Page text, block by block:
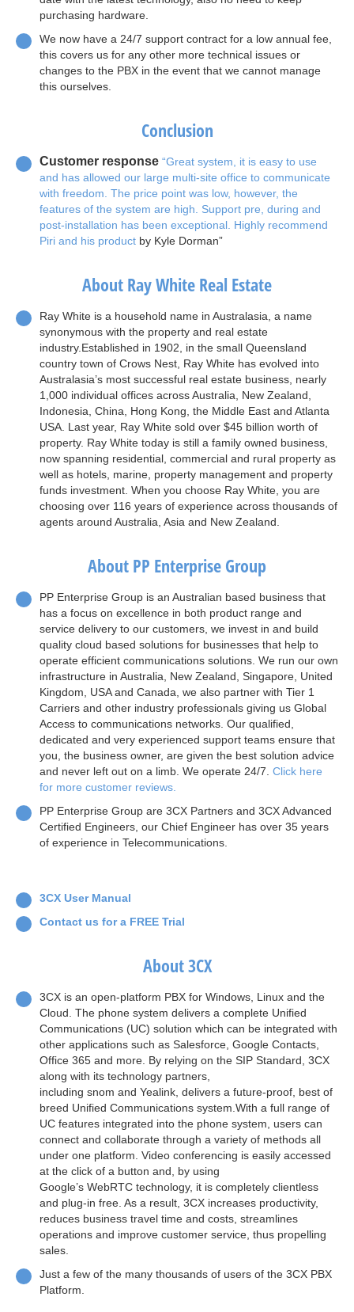
purchasing hardware.
We now have a 24/7 support contract for a low annual fee,
this covers us for any other more technical issues or
changes to the PBX in the event that we cannot manage
this ourselves.
Conclusion
Customer response “Great system, it is easy to use
and has allowed our large multi-site office to communicate
with freedom. The price point was low, however, the
features of the system are high. Support pre, during and
post-installation has been exceptional. Highly recommend
Piri and his product by Kyle Dorman”
About Ray White Real Estate
Ray White is a household name in Australasia, a name
synonymous with the property and real estate
industry.Established in 1902, in the small Queensland
country town of Crows Nest, Ray White has evolved into
Australasia’s most successful real estate business, nearly
1,000 individual offices across Australia, New Zealand,
Indonesia, China, Hong Kong, the Middle East and Atlanta
USA. Last year, Ray White sold over $45 billion worth of
property. Ray White today is still a family owned business,
now spanning residential, commercial and rural property as
well as hotels, marine, property management and property
funds investment. When you choose Ray White, you are
choosing over 116 years of experience across thousands of
agents around Australia, Asia and New Zealand.
About PP Enterprise Group
PP Enterprise Group is an Australian based business that
has a focus on excellence in both product range and
service delivery to our customers, we invest in and build
quality cloud based solutions for businesses that help to
operate efficient communications solutions. We run our own
infrastructure in Australia, New Zealand, Singapore, United
Kingdom, USA and Canada, we also partner with Tier 1
Carriers and other industry professionals giving us Global
Access to communications networks. Our qualified,
dedicated and very experienced support teams ensure that
you, the business owner, are given the best solution advice
and never left out on a limb. We operate 24/7. Click here
for more customer reviews.
PP Enterprise Group are 3CX Partners and 3CX Advanced
Certified Engineers, our Chief Engineer has over 35 years
of experience in Telecommunications.
3CX User Manual
Contact us for a FREE Trial
About 3CX
3CX is an open-platform PBX for Windows, Linux and the
Cloud. The phone system delivers a complete Unified
Communications (UC) solution which can be integrated with
other applications such as Salesforce, Google Contacts,
Office 365 and more. By relying on the SIP Standard, 3CX
along with its technology partners,
including snom and Yealink, delivers a future-proof, best of
breed Unified Communications system.With a full range of
UC features integrated into the phone system, users can
connect and collaborate through a variety of methods all
under one platform. Video conferencing is easily accessed
at the click of a button and, by using
Google’s WebRTC technology, it is completely clientless
and plug-in free. As a result, 3CX increases productivity,
reduces business travel time and costs, streamlines
operations and improve customer service, thus propelling
sales.
Just a few of the many thousands of users of the 3CX PBX
Platform.